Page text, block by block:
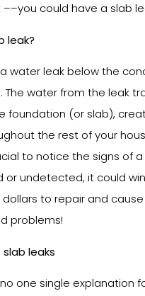
could have a slab
leak?
water leak below the
The water from the leak
foundation (or slab),
the rest of your
to notice the signs of
or undetected, it could
to repair and cause
problems!
leaks
no one single explanation